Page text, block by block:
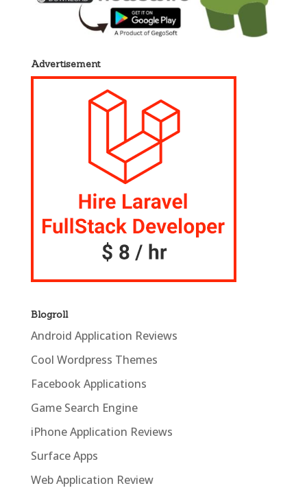
Advertisement
Blogroll
Android Application Reviews
Cool Wordpress Themes
Facebook Applications
Game Search Engine
iPhone Application Reviews
Surface Apps
Web Application Review